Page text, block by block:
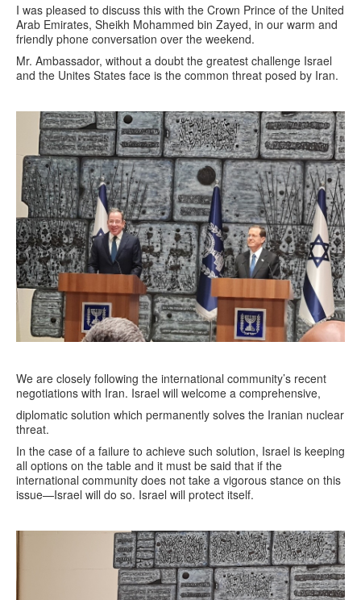
I was pleased to discuss this with the Crown Prince of the United
Arab Emirates, Sheikh Mohammed bin Zayed, in our warm and
friendly phone conversation over the weekend.
Mr. Ambassador, without a doubt the greatest challenge Israel
and the Unites States face is the common threat posed by Iran.
We are closely following the international community’s recent
negotiations with Iran. Israel will welcome a comprehensive,
diplomatic solution which permanently solves the Iranian nuclear
threat.
In the case of a failure to achieve such solution, Israel is keeping
all options on the table and it must be said that if the
international community does not take a vigorous stance on this
issue—Israel will do so. Israel will protect itself.